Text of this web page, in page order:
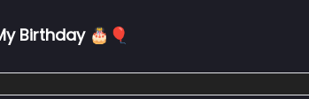
Birthday 🎂🎈